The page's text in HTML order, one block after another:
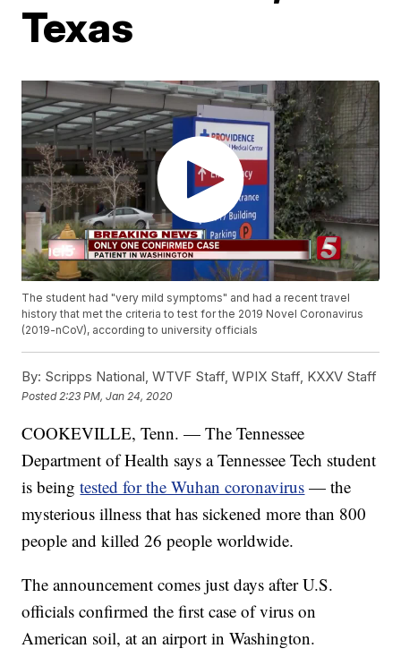
Texas
The student had "very mild symptoms" and had a recent travel
history that met the criteria to test for the 2019 Novel Coronavirus
(2019-nCoV), according to university officials
By: Scripps National, WTVF Staff, WPIX Staff, KXXV Staff
Posted 2:23 PM, Jan 24, 2020
COOKEVILLE, Tenn. — The Tennessee
Department of Health says a Tennessee Tech student
is beingtested for the Wuhan coronavirus — the
mysterious illness that has sickened more than 800
people and killed 26 people worldwide.
The announcement comes just days after U.S.
officials confirmed the first case of virus on
American soil, at an airport in Washington.